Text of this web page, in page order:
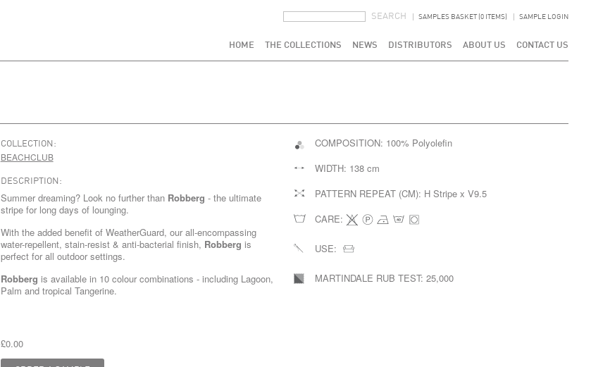
SAMPLES BASKET (0 ITEMS) SAMPLE LOGIN
HOME THE COLLECTIONS NEWS DISTRIBUTORS ABOUT US CONTACT US
COLLECTION:
BEACHCLUB
DESCRIPTION:
Summer dreaming? Look no further than Robberg - the ultimate
stripe for long days of lounging.
With the added benefit of WeatherGuard, our all-encompassing
water-repellent, stain-resist & anti-bacterial finish, Robberg is
perfect for all outdoor settings.
Robberg is available in 10 colour combinations - including Lagoon,
Palm and tropical Tangerine.
£0.00
COMPOSITION: 100% Polyolefin
WIDTH: 138 cm
PATTERN REPEAT (CM): H Stripe x V9.5
CARE:
USE:
MARTINDALE RUB TEST: 25,000